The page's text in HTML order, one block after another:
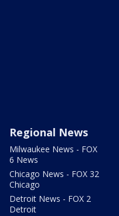
Regional News
Milwaukee News - FOX
6 News
Chicago News - FOX 32
Chicago
Detroit News - FOX 2
Detroit